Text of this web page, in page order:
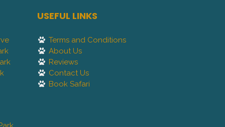
USEFUL LINKS
Terms and Conditions
About Us
Reviews
Contact Us
Book Safari